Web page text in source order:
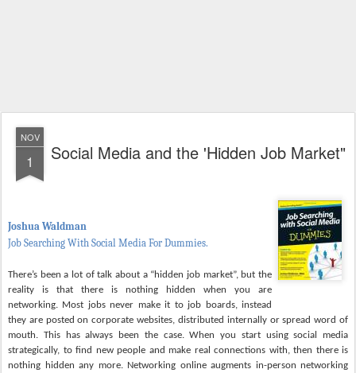
NOV
1 Social Media and the 'Hidden Job Market"
Joshua Waldman
Job Searching With Social Media For Dummies.
There’s been a lot of talk about a “hidden job market”, but the
reality is that there is nothing hidden when you are
networking. Most jobs never make it to job boards, instead
they are posted on corporate websites, distributed internally or spread word of
mouth. This has always been the case. When you start using social media
strategically, to find new people and make real connections with, then there is
nothing hidden any more. Networking online augments in-person networking